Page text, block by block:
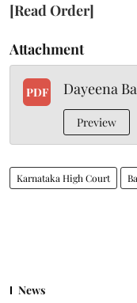
[Read Order]
Attachment
PDF Dayeena
Preview
Karnataka High Court
News